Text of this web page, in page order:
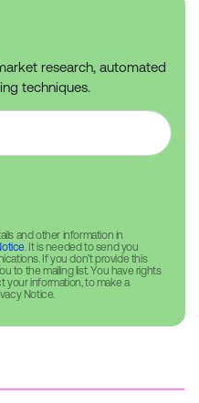
research, automated
techniques.
and other information in
. It is needed to send you
If you don’t provide this
to the mailing list. You have rights
your information, to make a
Notice.